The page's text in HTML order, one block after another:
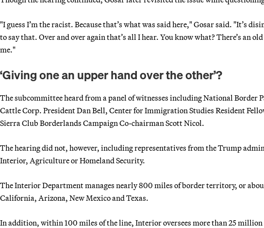
"I guess I’m the racist. Because that’s what was said here," Gosar said. "It’s
to say that. Over and over again that’s all I hear. You know what? There’s an
me."
‘Giving one an upper hand over the other’?
The subcommittee heard from a panel of witnesses including National Border
Cattle Corp. President Dan Bell, Center for Immigration Studies Resident
Sierra Club Borderlands Campaign Co-chairman Scott Nicol.
The hearing did not, however, including representatives from the Trump
Interior, Agriculture or Homeland Security.
The Interior Department manages nearly 800 miles of border territory, or
California, Arizona, New Mexico and Texas.
In addition, within 100 miles of the line, Interior oversees more than 25